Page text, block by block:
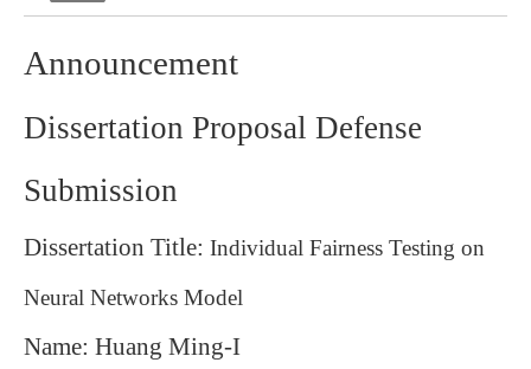
Announcement
Dissertation Proposal Defense
Submission
Dissertation Title: Individual Fairness Testing on
Neural Networks Model
Name: Huang Ming-I